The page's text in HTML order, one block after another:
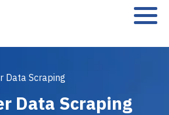
Data Scraping
Data Scraping